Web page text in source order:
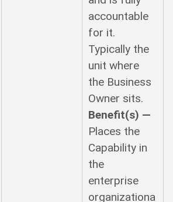
accountable
for it.
Typically the
unit where
the Business
Owner sits.
Benefit(s) —
Places the
Capability in
the
enterprise
organizationa